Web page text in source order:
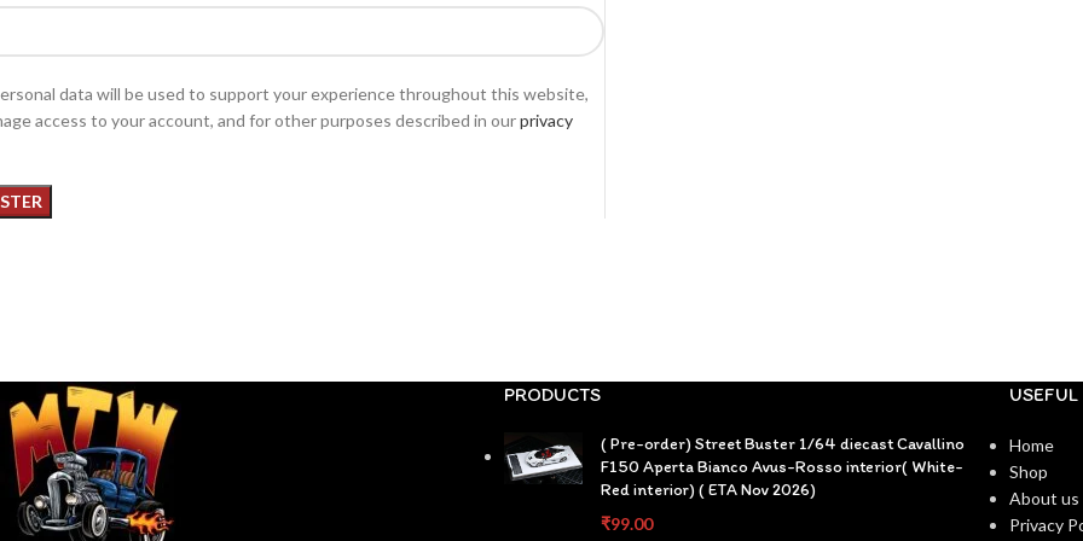
data will be used to support your experience throughout this website,
access to your account, and for other purposes described in ourprivacy
PRODUCTS
( Pre-order) Street Buster 1/64 diecast Cavallino
F150 Aperta Bianco Avus-Rosso interior( White-
Red interior) ( ETA Nov 2026)
₹99.00
Home
Shop
About us
Privacy